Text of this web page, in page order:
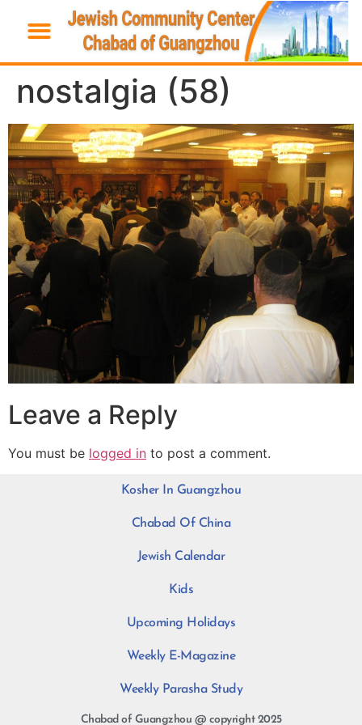
nostalgia (58)
Leave a Reply
You must be logged in to post a comment.
Kosher In Guangzhou
Chabad Of China
Jewish Calendar
Kids
Upcoming Holidays
Weekly E-Magazine
Weekly Parasha Study
Chabad of Guangzhou @ copyright 2025